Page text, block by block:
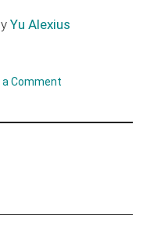
Yu Alexius
a Comment